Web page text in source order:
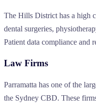
The Hills District has a high
dental surgeries,
Patient data compliance and
Law Firms
Parramatta has one of the
the Sydney CBD. These